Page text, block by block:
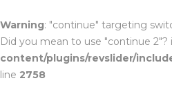
Warning: "continue" targeting
Did you mean to use "continue 2"?
content/plugins/revslider/
line 2758